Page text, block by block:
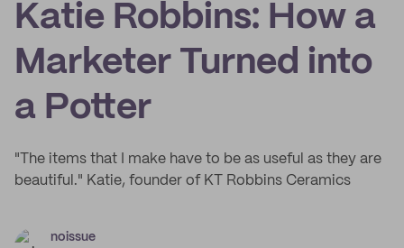
Katie Robbins: How a
Marketer Turned into
a Potter
"The items that I make have to be as useful as they are
beautiful." Katie, founder of KT Robbins Ceramics
noissue